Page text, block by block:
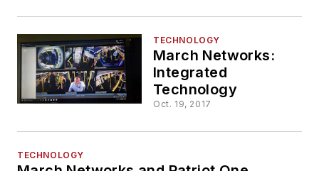
TECHNOLOGY
March Networks:
Integrated
Technology
Oct. 19, 2017
TECHNOLOGY